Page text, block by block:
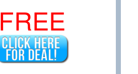
FREE